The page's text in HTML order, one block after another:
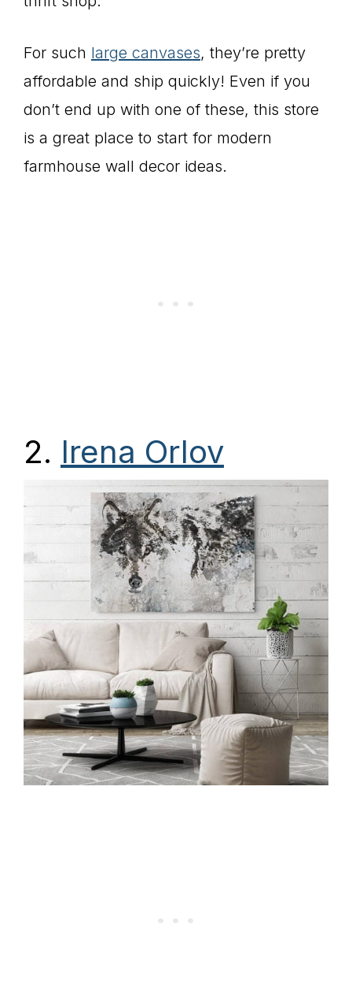
For such large canvases, they’re pretty
affordable and ship quickly! Even if you
don’t end up with one of these, this store
is a great place to start for modern
farmhouse wall decor ideas.
2. Irena Orlov